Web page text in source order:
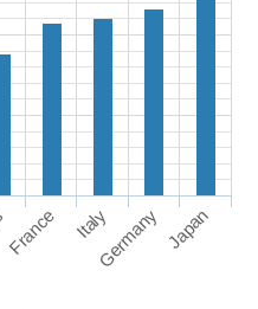
France ItalyGermany Japan